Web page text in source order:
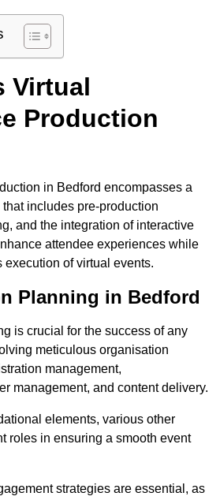
Virtual
Production
in Bedford encompasses a
includes pre-production
and the integration of interactive
attendee experiences while
of virtual events.
Planning in Bedford
is crucial for the success of any
meticulous organisation
management,
management, and content delivery.
elements, various other
roles in ensuring a smooth event
strategies are essential, as